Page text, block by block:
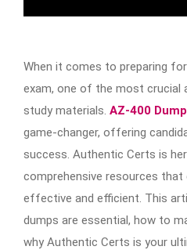
When it comes to preparing
exam, one of the most crucial
study materials. AZ-400
game-changer, offering
success. Authentic Certs is
comprehensive resources that
effective and efficient. This
dumps are essential, how to
why Authentic Certs is your